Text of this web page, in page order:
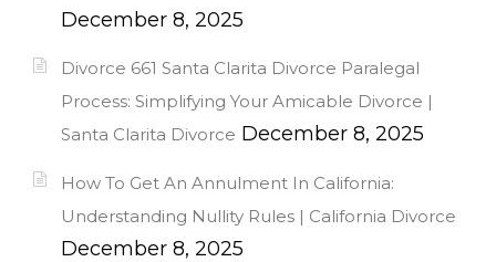
December 8, 2025
Divorce 661 Santa Clarita Divorce Paralegal
Process: Simplifying Your Amicable Divorce |
Santa Clarita Divorce December 8, 2025
How To Get An Annulment In California:
Understanding Nullity Rules | California Divorce
December 8, 2025